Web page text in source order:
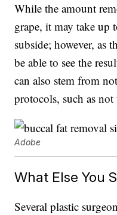
While the amount
grape, it may take up
subside; however, as
be able to see the
can also stem from
protocols, such as
Adobe
What Else You
Several plastic